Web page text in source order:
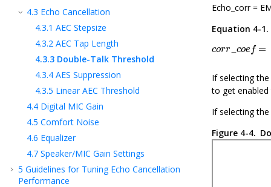
4.3 Echo Cancellation
4.3.1 AEC Stepsize
4.3.2 AEC Tap Length
4.3.3 Double-Talk Threshold
4.3.4 AES Suppression
4.3.5 Linear AEC Threshold
4.4 Digital MIC Gain
4.5 Comfort Noise
4.6 Equalizer
4.7 Speaker/MIC Gain Settings
5 Guidelines for Tuning Echo Cancellation
Performance
Echo_corr =
Equation 4-1.
corr coef =
corr_coe f= Σ
If selecting
to get
If selecting
Figure 4-4.